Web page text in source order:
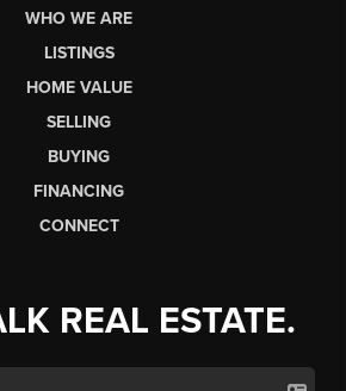
WHO WE ARE
LISTINGS
HOME VALUE
SELLING
BUYING
FINANCING
CONNECT
REAL ESTATE.